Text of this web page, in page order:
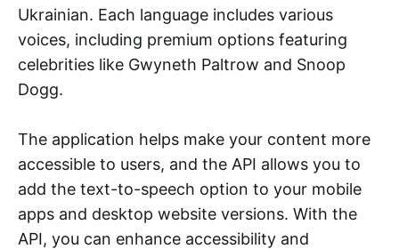
Ukrainian. Each language includes various
voices, including premium options featuring
celebrities like Gwyneth Paltrow and Snoop
Dogg.
The application helps make your content more
accessible to users, and the API allows you to
add the text-to-speech option to your mobile
apps and desktop website versions. With the
API, you can enhance accessibility and